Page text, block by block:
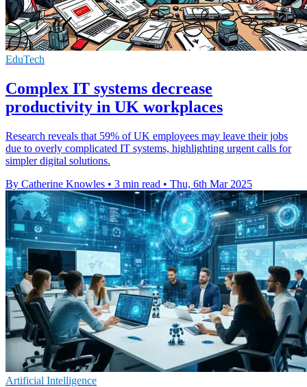
EduTech
Complex IT systems decrease
productivity in UK workplaces
Research reveals that 59% of UK employees may leave their jobs
due to overly complicated IT systems, highlighting urgent calls for
simpler digital solutions.
By Catherine Knowles • 3 min read • Thu, 6th Mar 2025
Artificial Intelligence